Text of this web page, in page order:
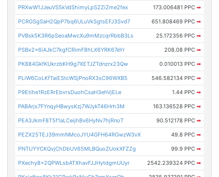
PRXwW1JJeuVS5kVdShimyLpSZZiZme2fex 173.006481 PPC ➡
PCRGSgSaH2QpP7bq6ULuVkSgtsEFJ3Svd7 651.808469 PPC ➡
PVBsk5K3R6pSeoaMwcXu9mMzcqrRbbB3Ls 25.172356 PPC ➡
PSBx2x6iAJkC7kgfCRimF8hLX6YRK67eYr 208.08 PPC ➡
PK884GkfKUkrzbKH9g7XETJZTdnzrx23Qw 0.010013 PPC ➡
PLiW6CoLKfTaiEStcWSjPnoRX3sC96WXB5 546.582134 PPC ➡
P9Etihe1RzERrEbvrsDuohCsaH3ehVjELe 1.44 PPC ➡
PABArjs7FYnqyHBwysKzj7WJykT46Hrh3M 163.136528 PPC ➡
PEA3JkmF8T5f1aLCeijhBv6HyNv7hjRnoT 90.512178 PPC ➡
PEZX25TEJ39mmNMcoJYU4GFH64RGwzW3vX 49.8 PPC ➡
PNTUYYCKQvjChDbUV65MLBQuoZUokXFZZg 99.9 PPC ➡
PXechy8x2QPWLsbATXhavFJJHytdgmUUyr 2542.239324 PPC ➡